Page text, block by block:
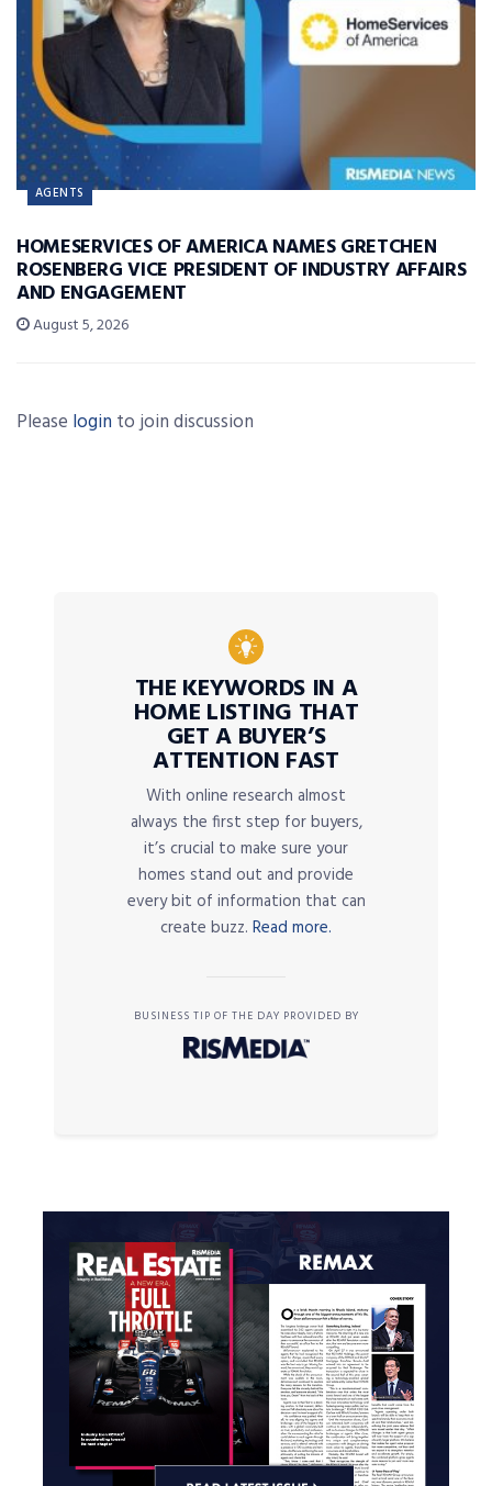
AGENTS
HOMESERVICES OF AMERICA NAMES GRETCHEN
ROSENBERG VICE PRESIDENT OF INDUSTRY AFFAIRS
AND ENGAGEMENT
August 5, 2026
Please login to join discussion
THE KEYWORDS IN A
HOME LISTING THAT
GET A BUYER’S
ATTENTION FAST
With online research almost
always the first step for buyers,
it’s crucial to make sure your
homes stand out and provide
every bit of information that can
create buzz. Read more.
BUSINESS TIP OF THE DAY PROVIDED BY